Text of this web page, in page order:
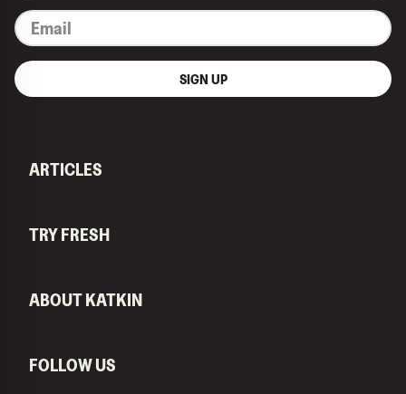
*Email
SIGN UP
ARTICLES
TRY FRESH
ABOUT KATKIN
FOLLOW US